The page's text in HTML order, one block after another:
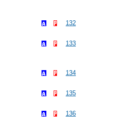
132
133
134
135
136